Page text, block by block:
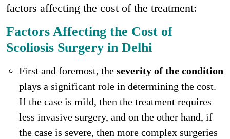
factors affecting the cost of the treatment:
Factors Affecting the Cost of
Scoliosis Surgery in Delhi
First and foremost, the severity of the condition
plays a significant role in determining the cost.
If the case is mild, then the treatment requires
less invasive surgery, and on the other hand, if
the case is severe, then more complex surgeries